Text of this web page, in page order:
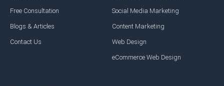
Free Consultation
Blogs & Articles
Contact Us
Social Media Marketing
Content Marketing
Web Design
eCommerce Web Design